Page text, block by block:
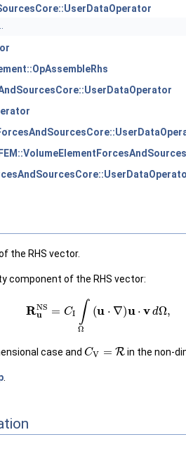
the RHS vector.
component of the RHS vector:
C
case and CV in the non-